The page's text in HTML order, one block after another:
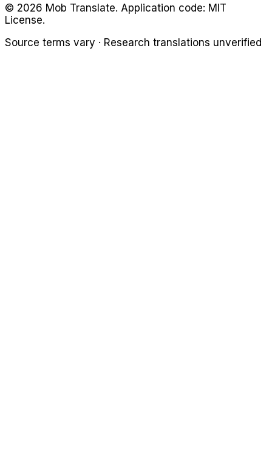
© 2026 Mob Translate. Application code: MIT
License.
Source terms vary · Research translations unverified